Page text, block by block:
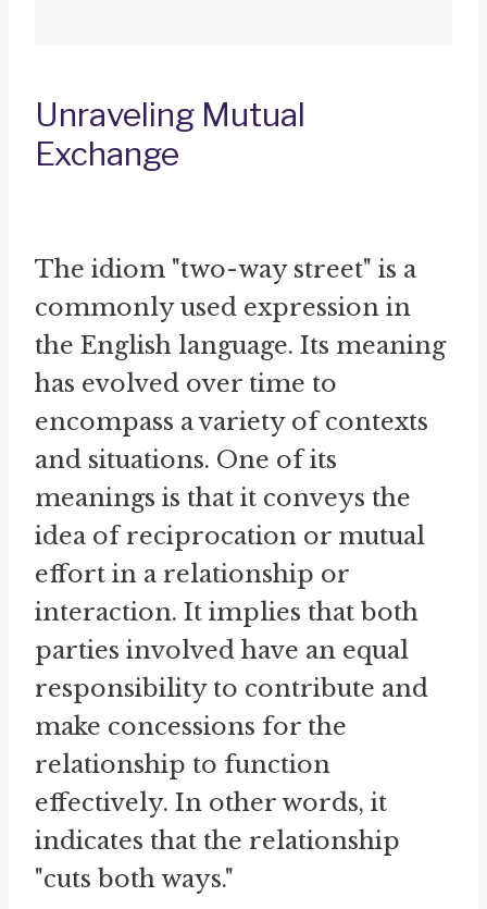
Unraveling Mutual
Exchange
The idiom "two-way street" is a
commonly used expression in
the English language. Its meaning
has evolved over time to
encompass a variety of contexts
and situations. One of its
meanings is that it conveys the
idea of reciprocation or mutual
effort in a relationship or
interaction. It implies that both
parties involved have an equal
responsibility to contribute and
make concessions for the
relationship to function
effectively. In other words, it
indicates that the relationship
"cuts both ways."